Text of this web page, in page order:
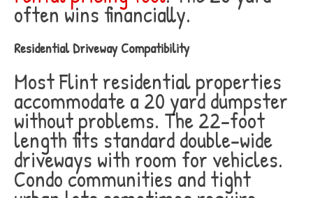
often wins financially.
Residential Driveway Compatibility
Most Flint residential properties
accommodate a 20 yard dumpster
without problems. The 22-foot
length fits standard double-wide
driveways with room for vehicles.
Condo communities and tight